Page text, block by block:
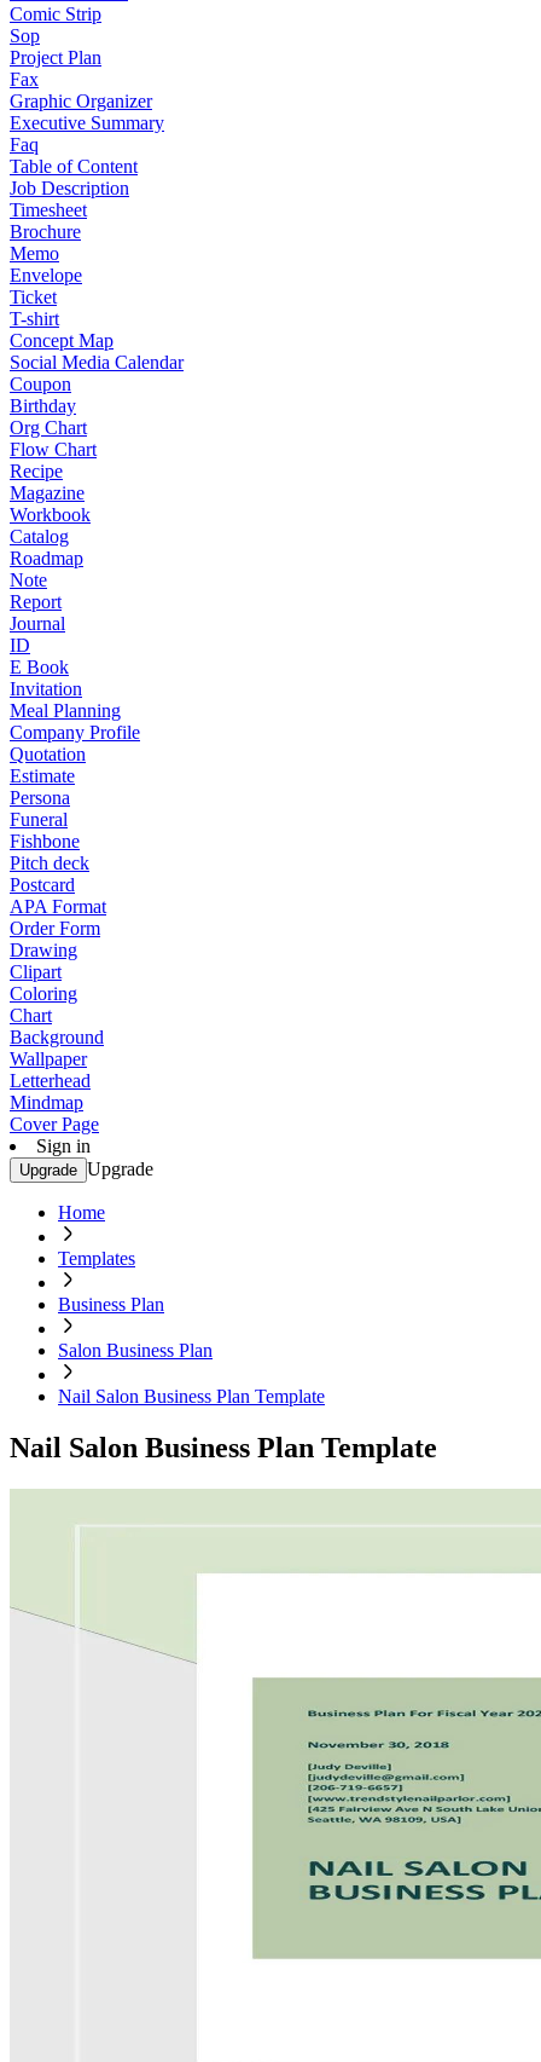
Comic Strip
Sop
Project Plan
Fax
Graphic Organizer
Executive Summary
Faq
Table of Content
Job Description
Timesheet
Brochure
Memo
Envelope
Ticket
T-shirt
Concept Map
Social Media Calendar
Coupon
Birthday
Org Chart
Flow Chart
Recipe
Magazine
Workbook
Catalog
Roadmap
Note
Report
Journal
ID
E Book
Invitation
Meal Planning
Company Profile
Quotation
Estimate
Persona
Funeral
Fishbone
Pitch deck
Postcard
APA Format
Order Form
Drawing
Clipart
Coloring
Chart
Background
Wallpaper
Letterhead
Mindmap
Cover Page
Sign in
Upgrade Upgrade
Home
Templates
Business Plan
Salon Business Plan
Nail Salon Business Plan Template
Nail Salon Business Plan Template